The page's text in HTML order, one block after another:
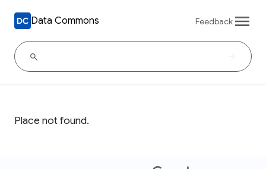
Data Commons Feedback
Place not found.